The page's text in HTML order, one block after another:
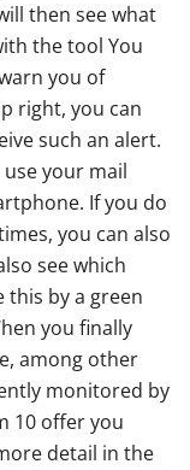
then see what
the tool You
you of
right, you can
such an alert.
your mail
If you do
you can also
see which
this by a green
you finally
among other
monitored by
10 offer you
detail in the